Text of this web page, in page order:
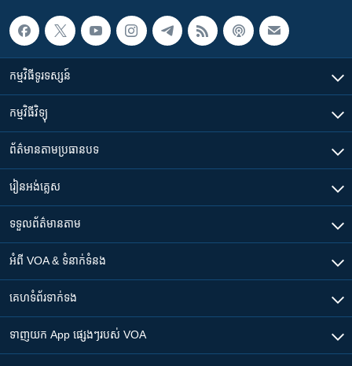
កម្មវិធី​ទូរទស្សន៍
កម្មវិធី​វិទ្យុ
ព័ត៌មាន​តាមប្រធានបទ​
រៀន​​អង់គ្លេស
ទទួល​ព័ត៌មាន​តាម
អំពី​ VOA & ទំនាក់ទំនង
គេហទំព័រ​​ទាក់ទង
ទាញយក​ App ផ្សេងៗ​របស់​ VOA